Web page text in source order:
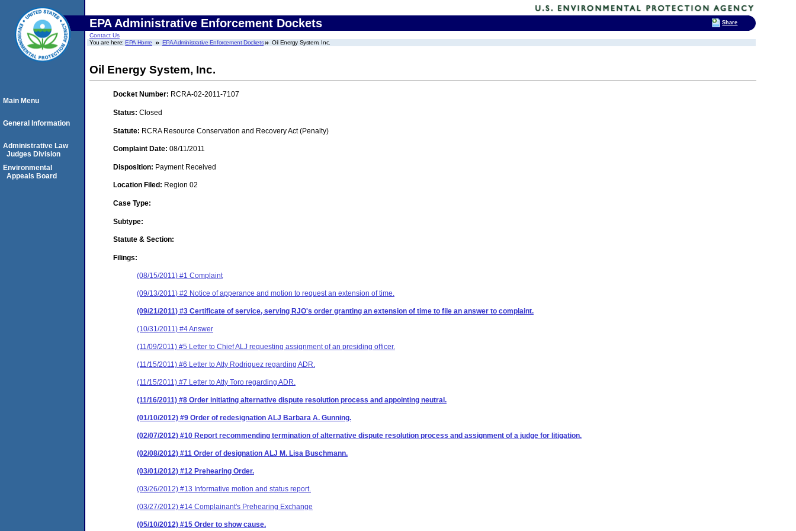
EPA Administrative Enforcement Dockets
Contact Us
You are here:EPA Home EPA Administrative Enforcement Dockets Oil Energy System, Inc.
Oil Energy System, Inc.
Docket Number: RCRA-02-2011-7107
Status: Closed
Statute: RCRA Resource Conservation and Recovery Act (Penalty)
Complaint Date: 08/11/2011
Disposition: Payment Received
Location Filed: Region 02
Case Type:
Subtype:
Statute & Section:
Filings:
(08/15/2011) #1 Complaint
(09/13/2011) #2 Notice of apperance and motion to request an extension of time.
(09/21/2011) #3 Certificate of service, serving RJO's order granting an extension of time to file an answer to complaint.
(10/31/2011) #4 Answer
(11/09/2011) #5 Letter to Chief ALJ requesting assignment of an presiding officer.
(11/15/2011) #6 Letter to Atty Rodriguez regarding ADR.
(11/15/2011) #7 Letter to Atty Toro regarding ADR.
(11/16/2011) #8 Order initiating alternative dispute resolution process and appointing neutral.
(01/10/2012) #9 Order of redesignation ALJ Barbara A. Gunning.
(02/07/2012) #10 Report recommending termination of alternative dispute resolution process and assignment of a judge for litigation.
(02/08/2012) #11 Order of designation ALJ M. Lisa Buschmann.
(03/01/2012) #12 Prehearing Order.
(03/26/2012) #13 Informative motion and status report.
(03/27/2012) #14 Complainant's Prehearing Exchange
(05/10/2012) #15 Order to show cause.
Main Menu
General Information
Administrative Law
Judges Division
Environmental
Appeals Board
Share